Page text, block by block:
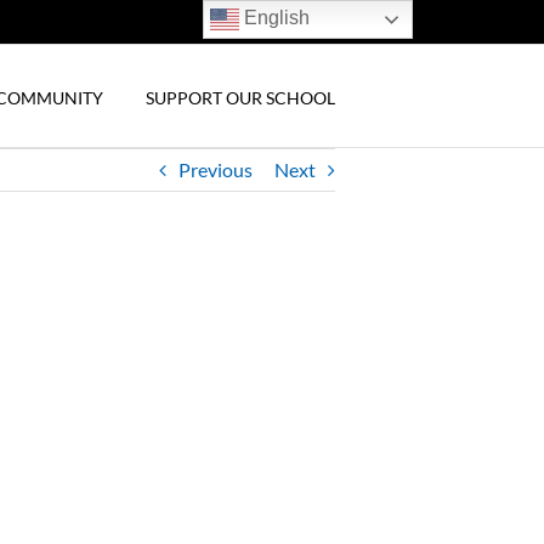
SUPPORT OUR SCHOOL
Previous Next
English